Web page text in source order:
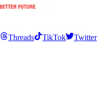
Threads TikTok
Twitter